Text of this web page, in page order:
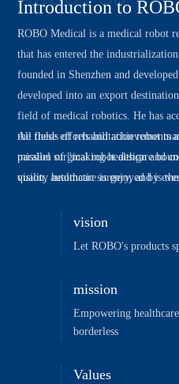
Introduction to
ROBO Medical is a medical robot
that has entered the
founded in Shenzhen and
developed into an export
field of medical robotics. He has
the fields of rehabilitation robot
parallel surgical robot design and
vision, automatic surgery, and is
surgery, and ultrasound diagnosis.
All these efforts and achievements
mission of "making healthcare
quality healthcare is enjoyed by
vision
Let ROBO's products
mission
Empowering
borderless
Values